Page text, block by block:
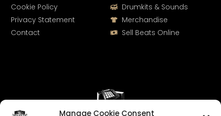
Manage Cookie Consent
Drumkits & Sounds
Merchandise
Sell Beats Online
Cookie Policy
Privacy Statement
Contact